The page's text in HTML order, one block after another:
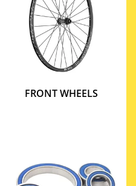
FRONT WHEELS